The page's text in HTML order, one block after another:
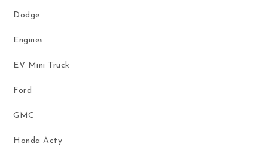
Dodge
Engines
EV Mini Truck
Ford
GMC
Honda Acty